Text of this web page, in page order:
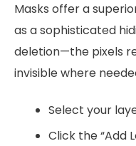
Masks offer a
as a sophisticated
deletion—the pixels
invisible where
Select your
Click the “Add